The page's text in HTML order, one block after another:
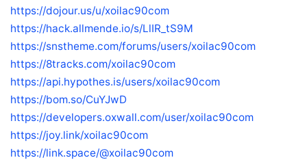
https://dojour.us/u/xoilac90com
https://hack.allmende.io/s/LlIR_tS9M
https://snstheme.com/forums/users/xoilac90com
https://8tracks.com/xoilac90com
https://api.hypothes.is/users/xoilac90com
https://bom.so/CuYJwD
https://developers.oxwall.com/user/xoilac90com
https://joy.link/xoilac90com
https://link.space/@xoilac90com